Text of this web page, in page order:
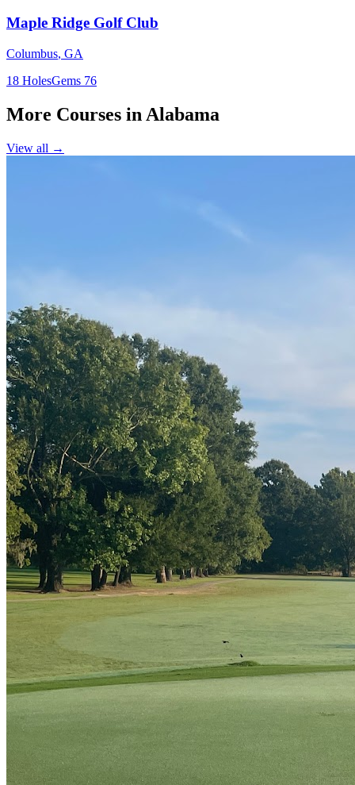
Maple Ridge Golf Club
Columbus, GA
18 HolesGems 76
More Courses in Alabama
View all →